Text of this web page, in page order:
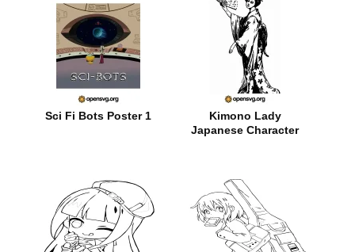
Sci Fi Bots Poster 1
Kimono Lady
Japanese Character